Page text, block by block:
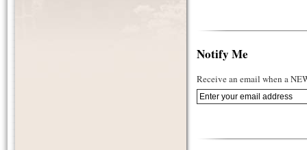
Notify Me
Receive an email when a